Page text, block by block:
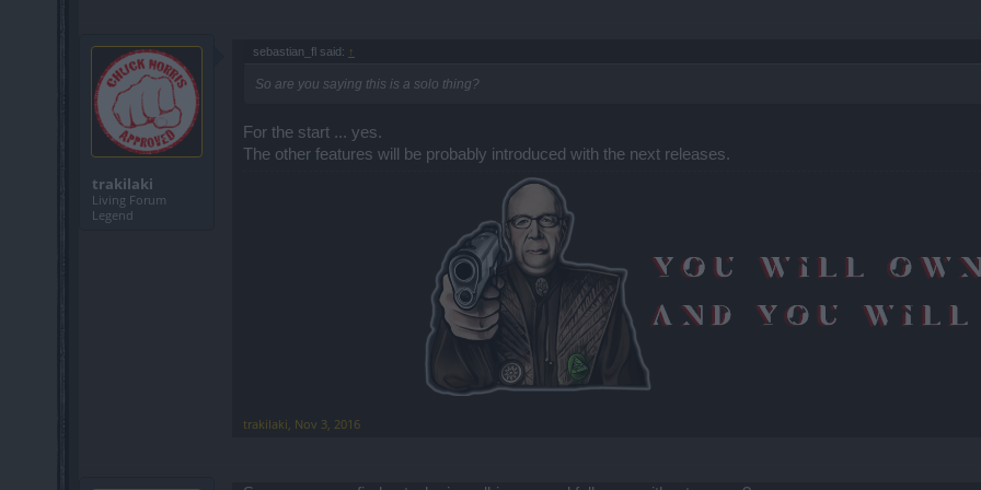
trakilaki
Living Forum
Legend
sebastian_fl said: ↑
So are you saying this is a solo thing?
For the start ... yes.
The other features will be probably introduced with the next releases.
trakilaki Nov 3, 2016